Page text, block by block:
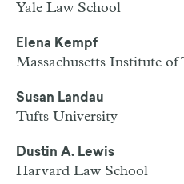
Yale Law School
Elena Kempf
Massachusetts Institute of
Susan Landau
Tufts University
Dustin A. Lewis
Harvard Law School